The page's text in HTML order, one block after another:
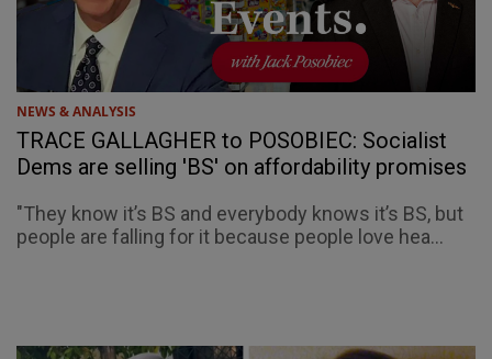
NEWS & ANALYSIS
TRACE GALLAGHER to POSOBIEC: Socialist
Dems are selling 'BS' on affordability promises
"They know it’s BS and everybody knows it’s BS, but
people are falling for it because people love hea...